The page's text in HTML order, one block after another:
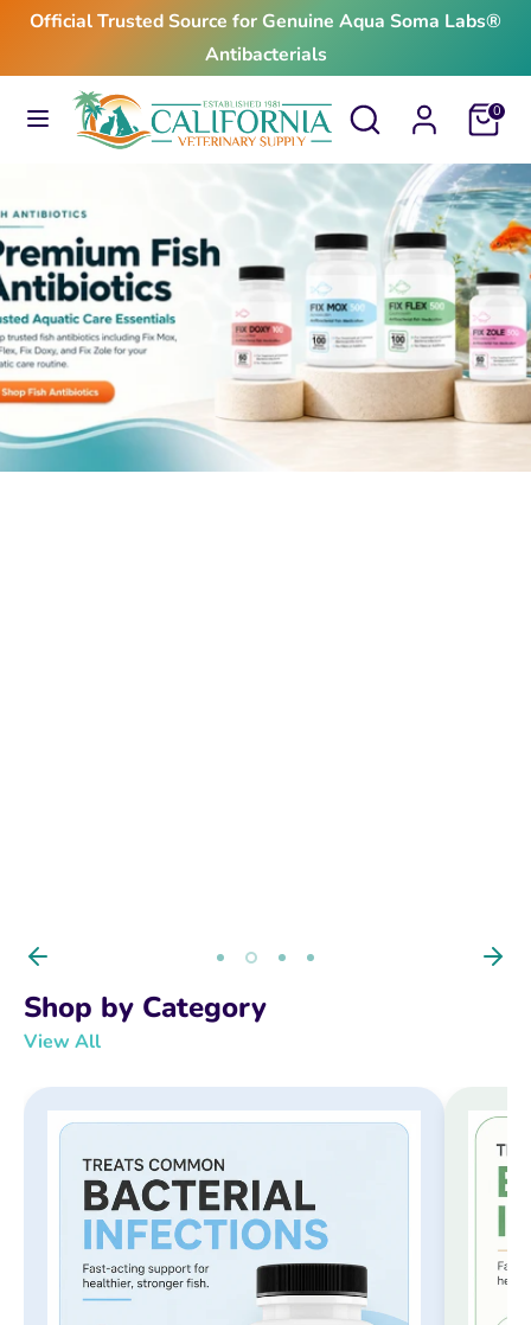
Skip
content
Official Trusted Source for Genuine Aqua Soma Labs®
Antibacterials
Search
Search
our
Cart0
SearchSearch
our
From $24.99
Shop by Category
View All